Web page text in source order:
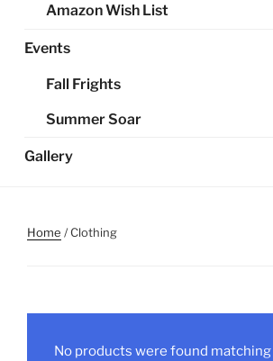
Amazon Wish List
Events
Fall Frights
Summer Soar
Gallery
Home / Clothing
No products were found